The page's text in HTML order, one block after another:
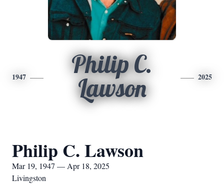
1947
Philip C.
Lawson
2025
Philip C. Lawson
Mar 19, 1947 — Apr 18, 2025
Livingston